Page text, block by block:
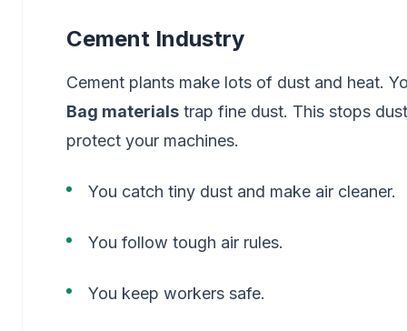
Cement Industry
Cement plants make lots of dust and heat.
Bag materials trap fine dust. This stops
protect your machines.
You catch tiny dust and make air cleaner.
You follow tough air rules.
You keep workers safe.